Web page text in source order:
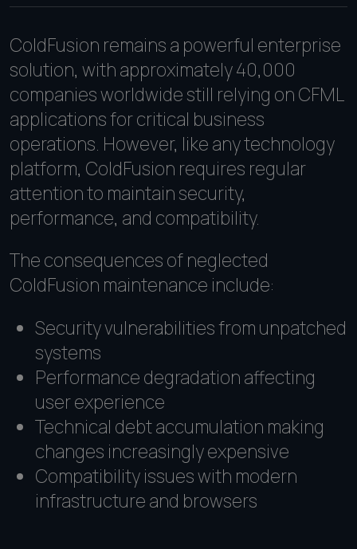
ColdFusion remains a powerful enterprise
solution, with approximately 40,000
companies worldwide still relying on CFML
applications for critical business
operations. However, like any technology
platform, ColdFusion requires regular
attention to maintain security,
performance, and compatibility.
The consequences of neglected
ColdFusion maintenance include:
Security vulnerabilities from unpatched
systems
Performance degradation affecting
user experience
Technical debt accumulation making
changes increasingly expensive
Compatibility issues with modern
infrastructure and browsers